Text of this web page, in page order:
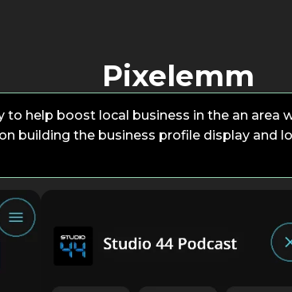
Pixelemm
to help boost local business in the an area
building the business profile display and